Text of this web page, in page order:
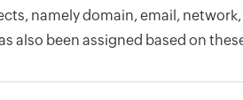
namely domain, email,
also been assigned based on